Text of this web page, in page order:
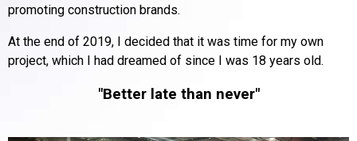
promoting construction brands.
At the end of 2019, I decided that it was time for my own
project, which I had dreamed of since I was 18 years old.
"Better late than never"